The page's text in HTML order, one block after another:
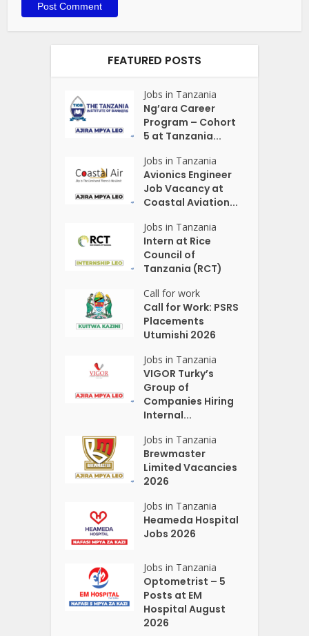
FEATURED POSTS
Jobs in Tanzania
Ng’ara Career
Program – Cohort
5 at Tanzania...
Jobs in Tanzania
Avionics Engineer
Job Vacancy at
Coastal Aviation...
Jobs in Tanzania
Intern at Rice
Council of
Tanzania (RCT)
Call for work
Call for Work: PSRS
Placements
Utumishi 2026
Jobs in Tanzania
VIGOR Turky’s
Group of
Companies Hiring
Internal...
Jobs in Tanzania
Brewmaster
Limited Vacancies
2026
Jobs in Tanzania
Heameda Hospital
Jobs 2026
Jobs in Tanzania
Optometrist – 5
Posts at EM
Hospital August
2026